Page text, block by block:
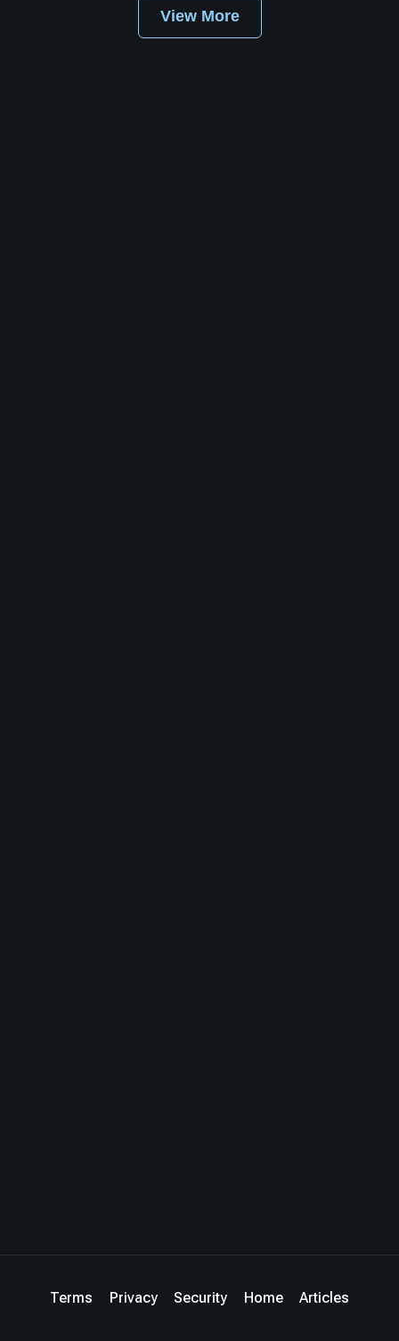
View More
Terms Privacy Security Home Articles